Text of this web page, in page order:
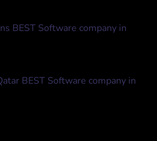
BEST Software company in
BEST Software company in